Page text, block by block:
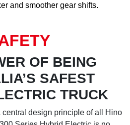
and smoother gear shifts.
OF BEING
SAFEST
TRUCK
central design principle of all Hino